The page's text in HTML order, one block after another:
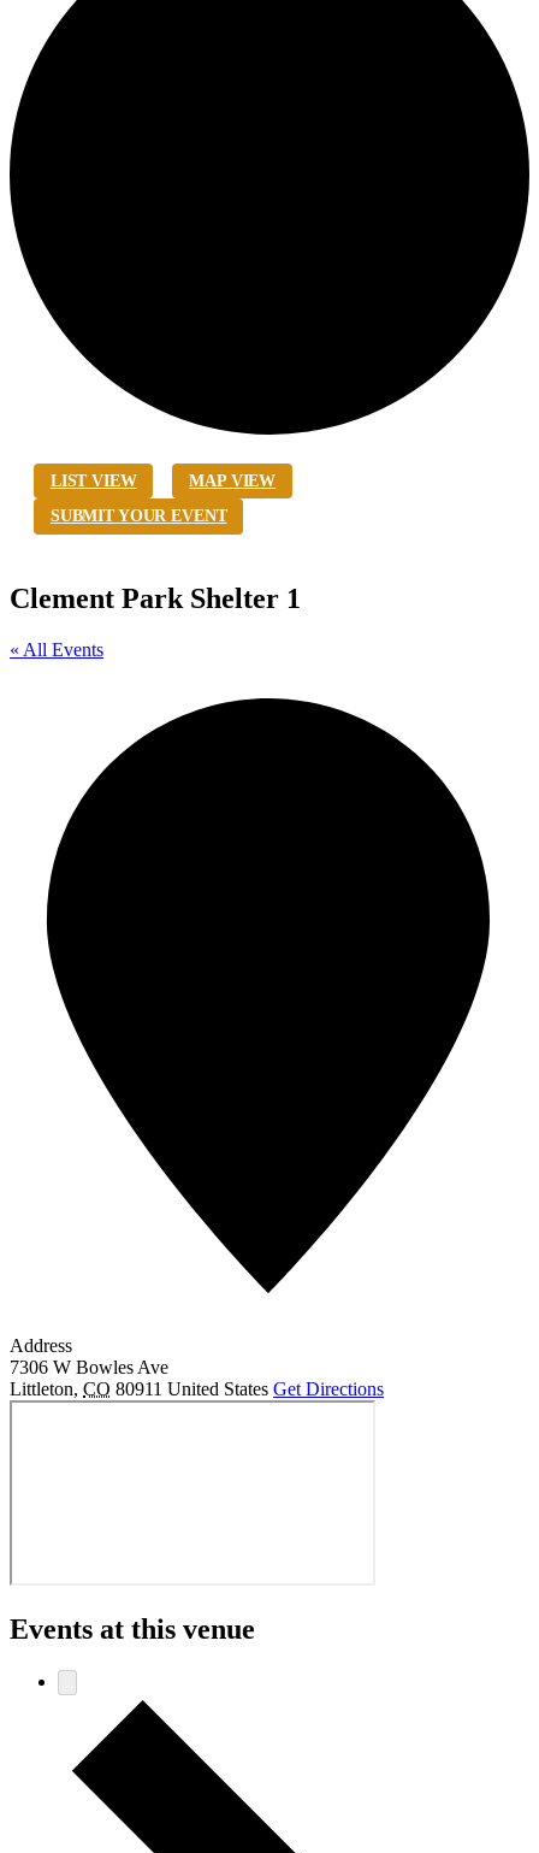
LIST VIEW
MAP VIEW
SUBMIT YOUR EVENT
Clement Park Shelter 1
« All Events
Address
7306 W Bowles Ave
Littleton, CO 80911 United States Get Directions
Events at this venue